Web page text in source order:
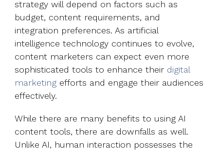
strategy will depend on factors such as
budget, content requirements, and
integration preferences. As artificial
intelligence technology continues to evolve,
content marketers can expect even more
sophisticated tools to enhance their digital
marketing efforts and engage their audiences
effectively.
While there are many benefits to using AI
content tools, there are downfalls as well.
Unlike AI, human interaction possesses the